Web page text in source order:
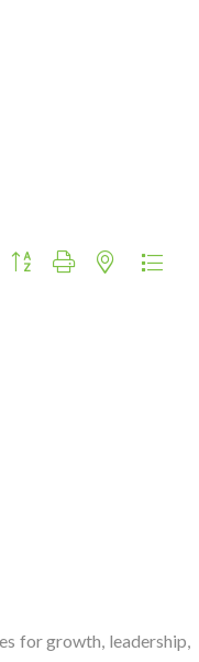
Button group with nested
for growth, leadership,